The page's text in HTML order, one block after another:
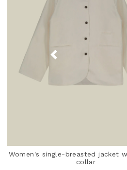
Women's single-breasted jacket
collar